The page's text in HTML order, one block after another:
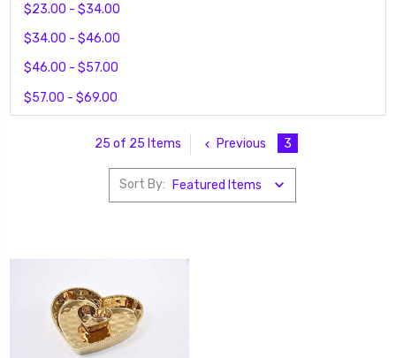
$23.00 - $34.00
$34.00 - $46.00
$46.00 - $57.00
$57.00 - $69.00
25 of 25 Items Previous 3
Sort By: